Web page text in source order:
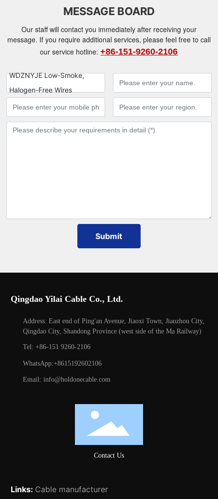
MESSAGE BOARD
Our staff will contact you immediately after receiving your
message. If you require additional services, please feel free to call
our service hotline:+86-151-9260-2106
WDZNYJE Low-Smoke,
Halogen-Free Wires
Submit
Qingdao Yilai Cable Co., Ltd.
Address: East end of Ping'an Avenue, Jiaoxi Town, Jiaozhou City,
Qingdao City, Shandong Province (west side of the Ma Railway)
Tel: +86-151 9260-2106
WhatsApp:+8615192602106
Email: info@holdonecable.com
Contact Us
Links: Cable manufacturer